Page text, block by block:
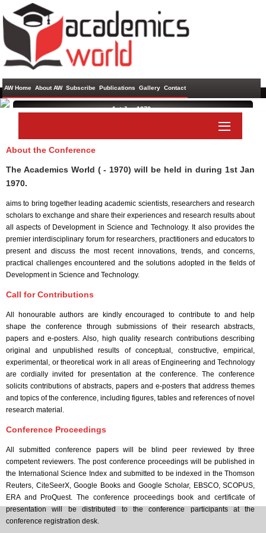
AW Home About AW Subscribe Publications Gallery Contact
1st Jan 1970 ,
About the Conference
The Academics World ( - 1970) will be held in during 1st Jan
1970.
aims to bring together leading academic scientists, researchers and research
scholars to exchange and share their experiences and research results about
all aspects of Development in Science and Technology. It also provides the
premier interdisciplinary forum for researchers, practitioners and educators to
present and discuss the most recent innovations, trends, and concerns,
practical challenges encountered and the solutions adopted in the fields of
Development in Science and Technology.
Call for Contributions
All honourable authors are kindly encouraged to contribute to and help
shape the conference through submissions of their research abstracts,
papers and e-posters. Also, high quality research contributions describing
original and unpublished results of conceptual, constructive, empirical,
experimental, or theoretical work in all areas of Engineering and Technology
are cordially invited for presentation at the conference. The conference
solicits contributions of abstracts, papers and e-posters that address themes
and topics of the conference, including figures, tables and references of novel
research material.
Conference Proceedings
All submitted conference papers will be blind peer reviewed by three
competent reviewers. The post conference proceedings will be published in
the International Science Index and submitted to be indexed in the Thomson
Reuters, CiteSeerX, Google Books and Google Scholar, EBSCO, SCOPUS,
ERA and ProQuest. The conference proceedings book and certificate of
presentation will be distributed to the conference participants at the
conference registration desk.